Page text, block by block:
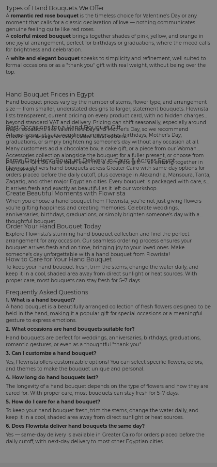
Types of Hand Bouquets We Offer
A romantic red rose bouquet is the timeless choice for Valentine's Day or any
moment that calls for a classic declaration of love — nothing communicates
genuine feeling quite like red roses.
A colorful mixed bouquet brings together shades of pink, yellow, and orange in
one joyful arrangement, perfect for birthdays or graduations, where the mood calls
for brightness and celebration.
A white and elegant bouquet speaks to simplicity and refinement, well suited to
formal occasions or as a "thank you" gift with real weight, without being over the
top.
Hand Bouquet Prices in Egypt
Hand bouquet prices vary by the number of stems, flower type, and arrangement
size — from smaller, understated designs to larger, statement bouquets. Flowrista
lists transparent, current pricing on every product card, with no hidden charges
beyond standard VAT and delivery. Pricing can shift seasonally, especially around
major occasions like Valentine's Day and Mother's Day, so we recommend
checking this page directly for the latest options.
Best Occasions for a Hand Bouquet Gift
A hand bouquet suitsweddings, anniversaries, birthdays, Mother's Day,
graduations, or simply brightening someone's day without any occasion at all.
Many customers add a chocolate box, a cake gift, or a piece from our Woman
Accessories collection alongside the bouquet for a fuller present, or choose from
Premium Gift Bundlesfor an even more complete gift — all arriving together in
one delivery.
Same-Day Hand Bouquet Delivery in Cairo & Across Egypt
Flowrista delivers hand bouquets across Greater Cairo with same-day options for
orders placed before the daily cutoff, plus coverage in Alexandria, Mansoura, Tanta,
Zagazig, and other major Egyptian cities. Every bouquet is packaged with care, so
it arrives fresh and exactly as beautiful as it left our workshop.
Create Beautiful Moments with Flowrista
When you choose a hand bouquet from Flowrista, you're not just giving flowers—
you're gifting happiness and creating memories. Celebrate weddings,
anniversaries, birthdays, graduations, or simply brighten someone's day with a
thoughtful bouquet.
Order Your Hand Bouquet Today
Explore Flowrista's stunning hand bouquet collection and find the perfect
arrangement for any occasion. Our seamless ordering process ensures your
bouquet arrives fresh and on time, bringing joy to your loved ones. Make
someone's day unforgettable with a hand bouquet from Flowrista!
How to Care for Your Hand Bouquet
To keep your hand bouquet fresh, trim the stems, change the water daily, and
keep it in a cool, shaded area away from direct sunlight or heat sources. With
proper care, most bouquets can stay fresh for 5–7 days.
Frequently Asked Questions
1. What is a hand bouquet?
A hand bouquet is a beautifully arranged collection of fresh flowers designed to be
held in the hand, making it a popular gift for special occasions or a meaningful
gesture to express emotions.
2. What occasions are hand bouquets suitable for?
Hand bouquets are perfect for weddings, anniversaries, birthdays, graduations,
romantic gestures, or even as a thoughtful "thank you."
3. Can I customize a hand bouquet?
Yes, Flowrista offers customizable options! You can select specific flowers, colors,
and themes to make the bouquet unique and personal.
4. How long do hand bouquets last?
The longevity of a hand bouquet depends on the type of flowers and how they are
cared for. With proper care, most bouquets can stay fresh for 5–7 days.
5. How do I care for a hand bouquet?
To keep your hand bouquet fresh, trim the stems, change the water daily, and
keep it in a cool, shaded area away from direct sunlight or heat sources.
6. Does Flowrista deliver hand bouquets the same day?
Yes — same-day delivery is available in Greater Cairo for orders placed before the
daily cutoff, with next-day delivery to most other Egyptian cities.